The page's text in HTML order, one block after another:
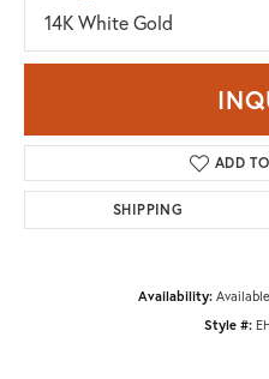
14K White Gold
ADD
SHIPPING
Availability:
Style #: